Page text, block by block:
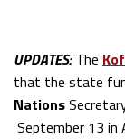
UPDATES:The
that the state
Nations
September 13 in